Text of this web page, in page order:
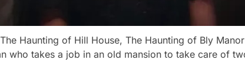
Haunting of Hill House, The Haunting of Bly
who takes a job in an old mansion to take care of